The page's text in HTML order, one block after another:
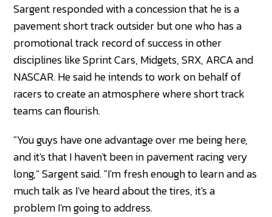
Sargent responded with a concession that he is a
pavement short track outsider but one who has a
promotional track record of success in other
disciplines like Sprint Cars, Midgets, SRX, ARCA and
NASCAR. He said he intends to work on behalf of
racers to create an atmosphere where short track
teams can flourish.
"You guys have one advantage over me being here,
and it's that I haven't been in pavement racing very
long," Sargent said. "I'm fresh enough to learn and as
much talk as I've heard about the tires, it's a
problem I'm going to address.